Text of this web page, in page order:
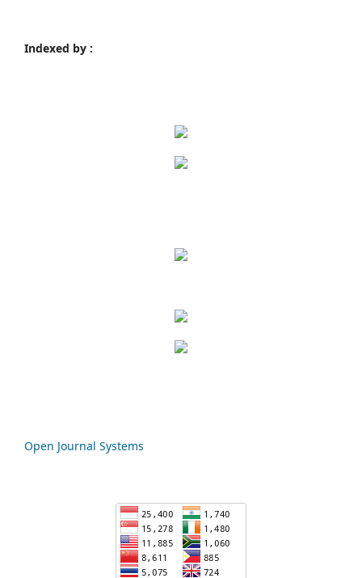
Indexed by :
Open Journal Systems